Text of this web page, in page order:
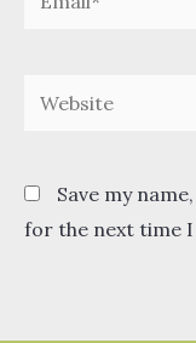
Website
Save my
for the next time